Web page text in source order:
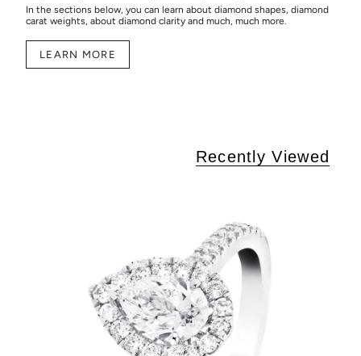
In the sections below, you can learn about diamond shapes, diamond
carat weights, about diamond clarity and much, much more.
LEARN MORE
Recently Viewed